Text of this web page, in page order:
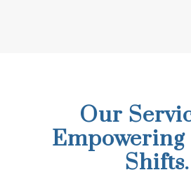
Our
Empowering
Shifts.